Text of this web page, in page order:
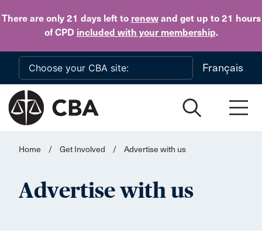
There are only 21 daysleft to renewand get up to 21 hours
of CPD included with your membership.
Skip to main content
Français
Home / Get Involved / Advertise with us
Advertise with us